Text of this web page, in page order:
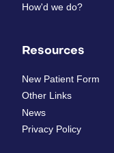
How'd we do?
Resources
New Patient Form
Other Links
News
Privacy Policy